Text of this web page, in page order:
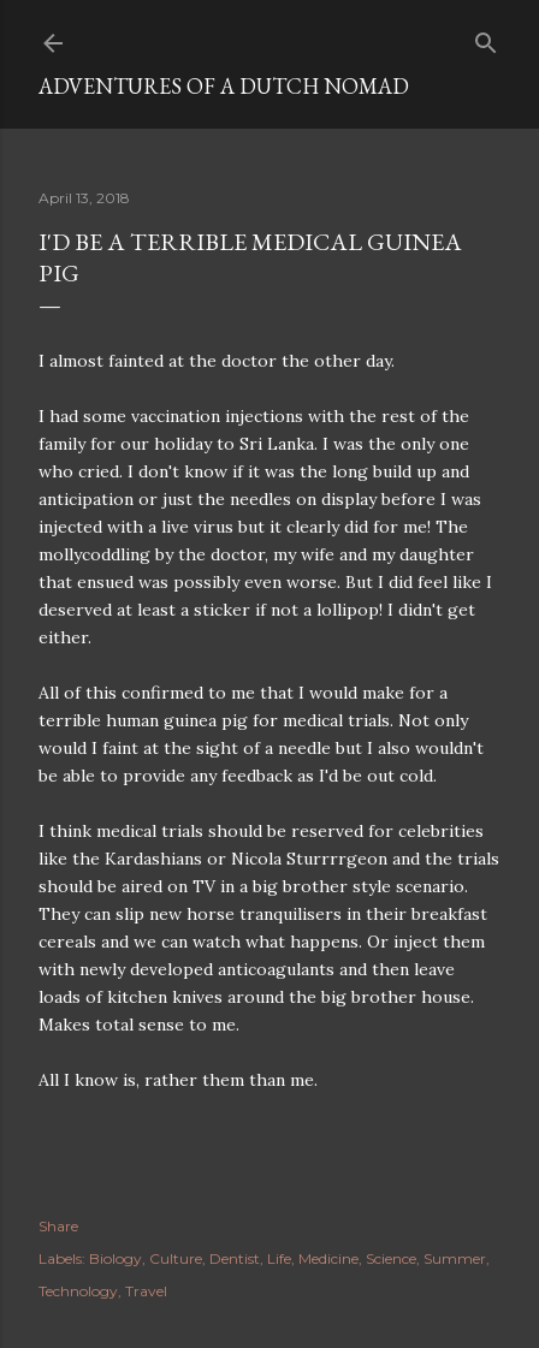
ADVENTURES OF A DUTCH NOMAD
April 13, 2018
I'D BE A TERRIBLE MEDICAL GUINEA
PIG
I almost fainted at the doctor the other day.
I had some vaccination injections with the rest of the
family for our holiday to Sri Lanka. I was the only one
who cried. I don't know if it was the long build up and
anticipation or just the needles on display before I was
injected with a live virus but it clearly did for me! The
mollycoddling by the doctor, my wife and my daughter
that ensued was possibly even worse. But I did feel like I
deserved at least a sticker if not a lollipop! I didn't get
either.
All of this confirmed to me that I would make for a
terrible human guinea pig for medical trials. Not only
would I faint at the sight of a needle but I also wouldn't
be able to provide any feedback as I'd be out cold.
I think medical trials should be reserved for celebrities
like the Kardashians or Nicola Sturrrrgeon and the trials
should be aired on TV in a big brother style scenario.
They can slip new horse tranquilisers in their breakfast
cereals and we can watch what happens. Or inject them
with newly developed anticoagulants and then leave
loads of kitchen knives around the big brother house.
Makes total sense to me.
All I know is, rather them than me.
Share
Labels: Biology Culture Dentist Life Medicine Science Summer
Technology Travel